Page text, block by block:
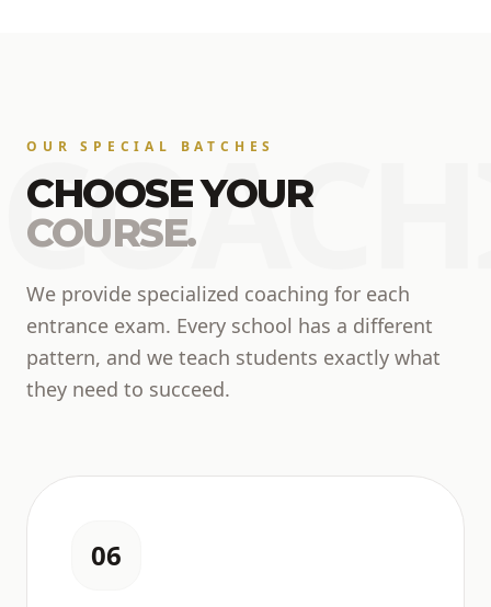
OUR SPECIAL BATCHES
CHOOSE YOUR
COURSE.
We provide specialized coaching for each
entrance exam. Every school has a different
pattern, and we teach students exactly what
they need to succeed.
06